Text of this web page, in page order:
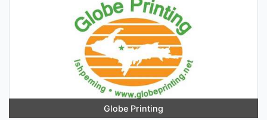
Globe Printing